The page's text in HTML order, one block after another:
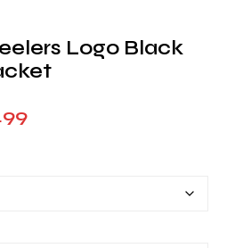
Logo Black
Price